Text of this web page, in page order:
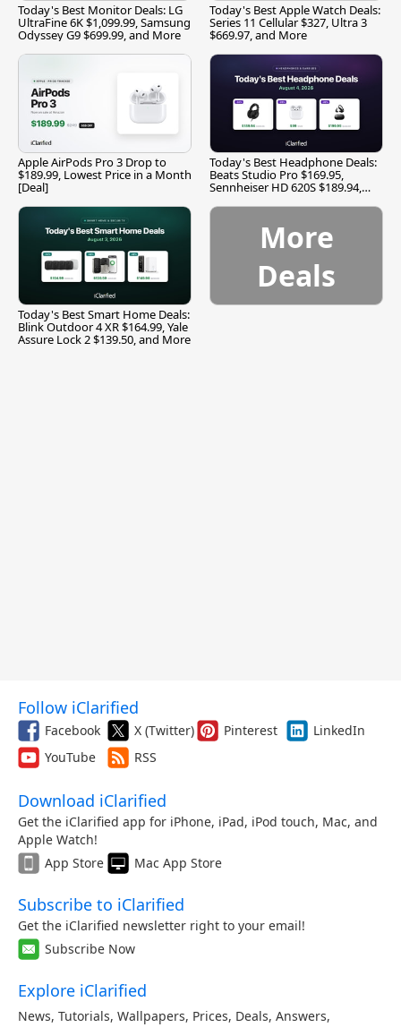
Today's Best Monitor Deals: LG
UltraFine 6K $1,099.99, Samsung
Odyssey G9 $699.99, and More
Today's Best Apple Watch Deals:
Series 11 Cellular $327, Ultra 3
$669.97, and More
Apple AirPods Pro 3 Drop to
$189.99, Lowest Price in a Month
[Deal]
Today's Best Headphone Deals:
Beats Studio Pro $169.95,
Sennheiser HD 620S $189.94,
Today's Best Smart Home Deals:
Blink Outdoor 4 XR $164.99, Yale
Assure Lock 2 $139.50, and More
More
Deals
Follow iClarified
Facebook X (Twitter) Pinterest
LinkedIn
YouTube
RSS
Download iClarified
Get the iClarified app for iPhone, iPad, iPod touch, Mac, and
Apple Watch!
App Store
Mac App Store
Subscribe to iClarified
Get the iClarified newsletter right to your email!
Subscribe Now
Explore iClarified
News, Tutorials, Wallpapers, Prices, Deals, Answers,